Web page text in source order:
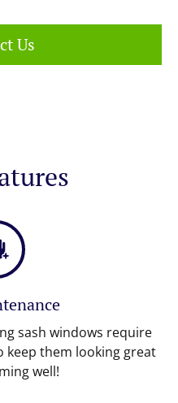
Us
sash windows require
them looking great
well!